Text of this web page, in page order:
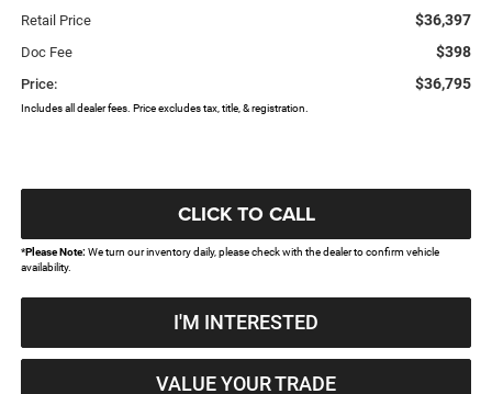
Retail Price $36,397
Doc Fee $398
Price: $36,795
Includes all dealer fees. Price excludes tax, title, & registration.
CLICK TO CALL
*Please Note:We turn our inventory daily, please check with the dealer to confirm vehicle
availability.
I'M INTERESTED
VALUE YOUR TRADE